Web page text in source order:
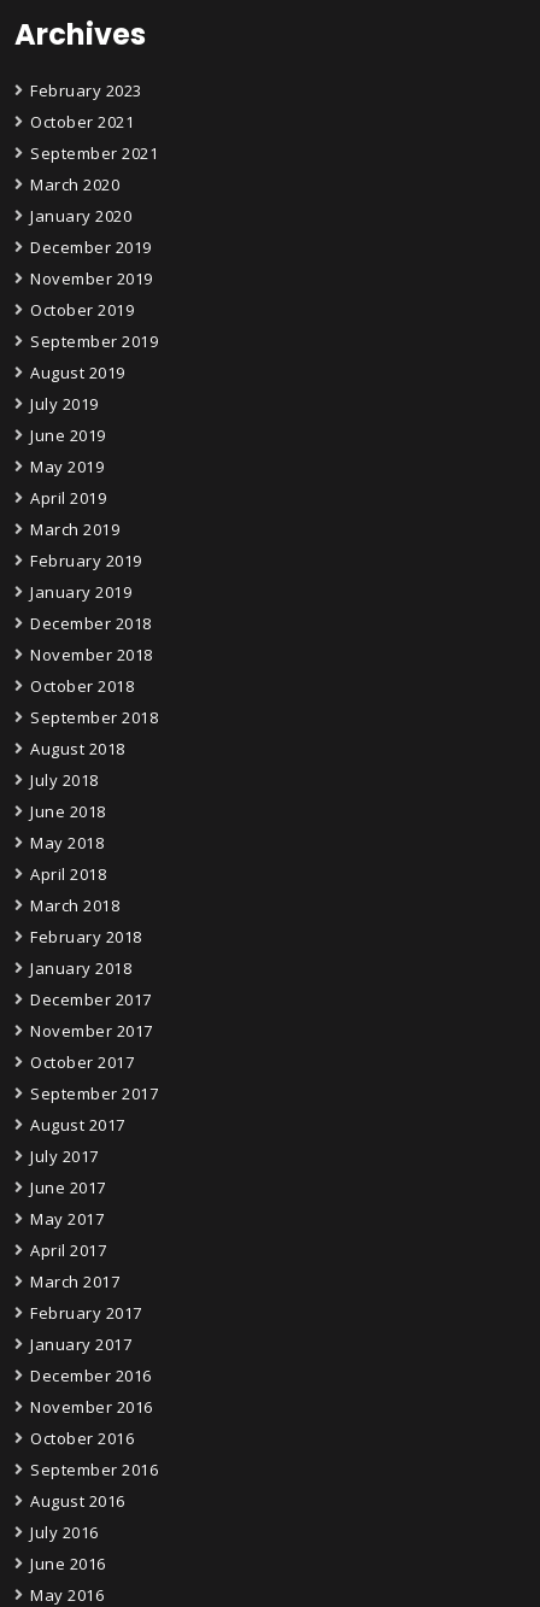
Archives
February 2023
October 2021
September 2021
March 2020
January 2020
December 2019
November 2019
October 2019
September 2019
August 2019
July 2019
June 2019
May 2019
April 2019
March 2019
February 2019
January 2019
December 2018
November 2018
October 2018
September 2018
August 2018
July 2018
June 2018
May 2018
April 2018
March 2018
February 2018
January 2018
December 2017
November 2017
October 2017
September 2017
August 2017
July 2017
June 2017
May 2017
April 2017
March 2017
February 2017
January 2017
December 2016
November 2016
October 2016
September 2016
August 2016
July 2016
June 2016
May 2016